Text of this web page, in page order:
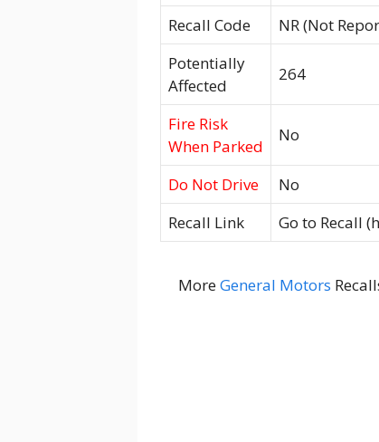
Recall Code
NR (Not
Potentially
Affected
264
Fire Risk
When Parked
No
Do Not Drive
No
Recall Link
Go to Recall
MoreGeneral Motors